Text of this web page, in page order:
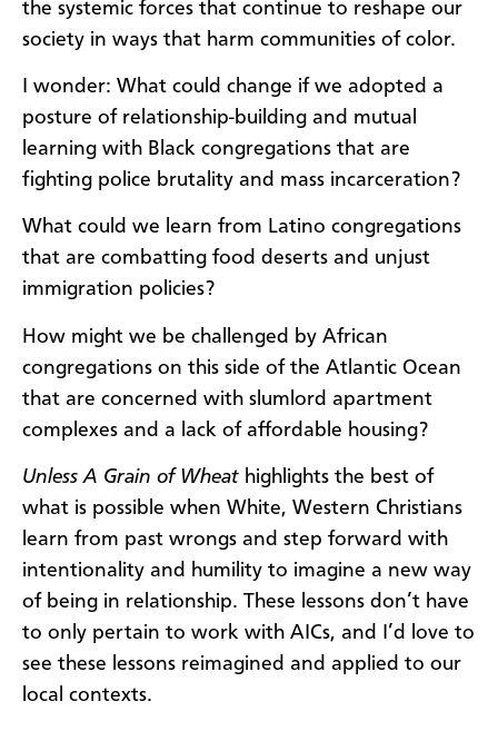
the systemic forces that continue to reshape our
society in ways that harm communities of color.
I wonder: What could change if we adopted a
posture of relationship-building and mutual
learning with Black congregations that are
fighting police brutality and mass incarceration?
What could we learn from Latino congregations
that are combatting food deserts and unjust
immigration policies?
How might we be challenged by African
congregations on this side of the Atlantic Ocean
that are concerned with slumlord apartment
complexes and a lack of affordable housing?
Unless A Grain of Wheat highlights the best of
what is possible when White, Western Christians
learn from past wrongs and step forward with
intentionality and humility to imagine a new way
of being in relationship. These lessons don’t have
to only pertain to work with AICs, and I’d love to
see these lessons reimagined and applied to our
local contexts.